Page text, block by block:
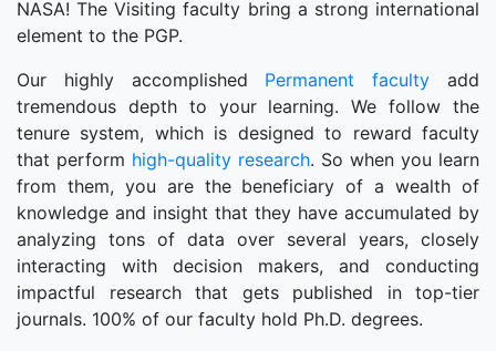
NASA! The Visiting faculty bring a strong international
element to the PGP.
Our highly accomplished Permanent faculty add
tremendous depth to your learning. We follow the
tenure system, which is designed to reward faculty
that perform high-quality research. So when you learn
from them, you are the beneficiary of a wealth of
knowledge and insight that they have accumulated by
analyzing tons of data over several years, closely
interacting with decision makers, and conducting
impactful research that gets published in top-tier
journals. 100% of our faculty hold Ph.D. degrees.